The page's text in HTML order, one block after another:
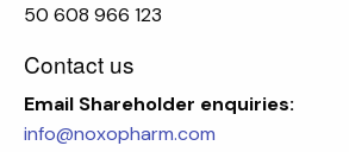
50 608 966 123
Contact us
Email Shareholder enquiries:
info@noxopharm.com